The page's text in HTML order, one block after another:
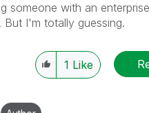
someone with an
I'm totally guessing.
1 Like